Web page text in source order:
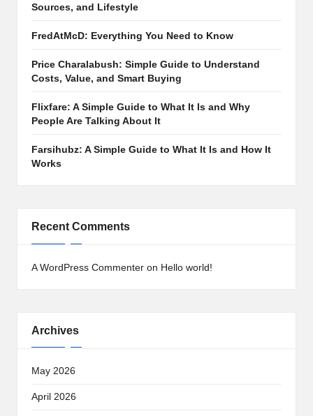
Sources, and Lifestyle
FredAtMcD: Everything You Need to Know
Price Charalabush: Simple Guide to Understand
Costs, Value, and Smart Buying
Flixfare: A Simple Guide to What It Is and Why
People Are Talking About It
Farsihubz: A Simple Guide to What It Is and How It
Works
Recent Comments
A WordPress Commenter on Hello world!
Archives
May 2026
April 2026